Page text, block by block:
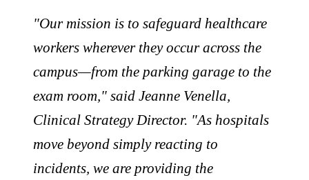
"Our mission is to safeguard healthcare
workers wherever they occur across the
campus—from the parking garage to the
exam room," said Jeanne Venella,
Clinical Strategy Director. "As hospitals
move beyond simply reacting to
incidents, we are providing the